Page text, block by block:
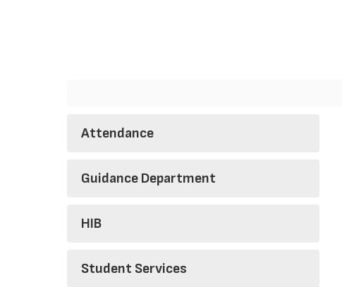
Attendance
Guidance Department
HIB
Student Services